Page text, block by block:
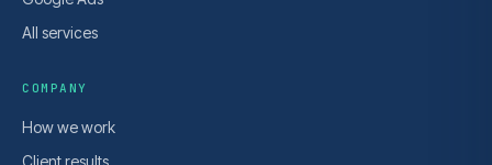
All services
COMPANY
How we work
Client results